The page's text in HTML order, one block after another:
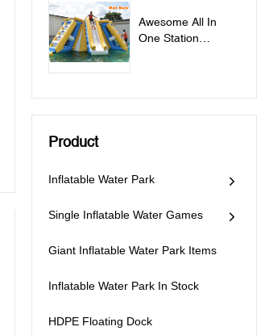
Awesome All In
One Station
Product
Inflatable Water Park
Single Inflatable Water Games
Giant Inflatable Water Park Items
Inflatable Water Park In Stock
HDPE Floating Dock